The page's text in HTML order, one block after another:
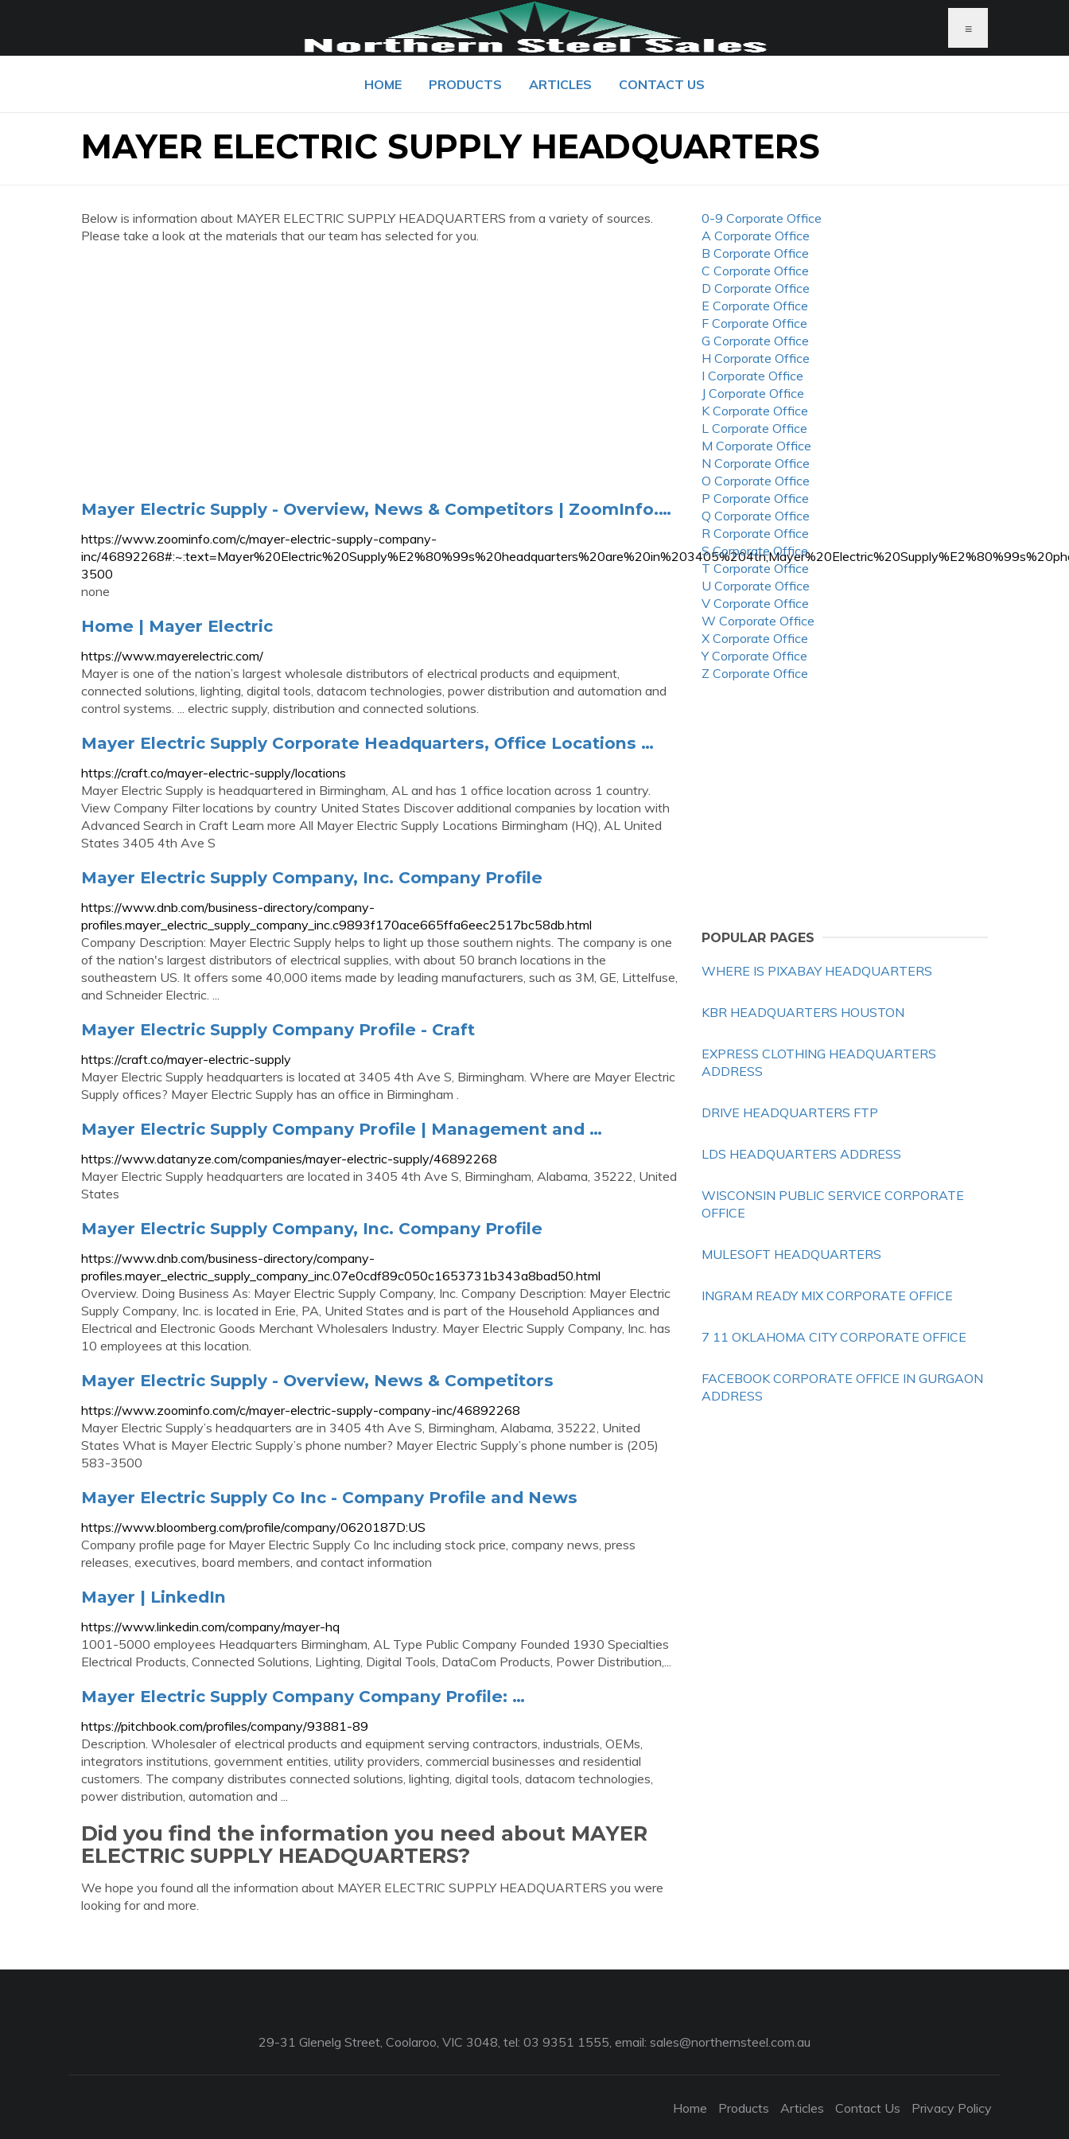
≡
HOME PRODUCTS ARTICLES CONTACT US
MAYER ELECTRIC SUPPLY HEADQUARTERS
Below is information about MAYER ELECTRIC SUPPLY HEADQUARTERS from a variety of sources.
Please take a look at the materials that our team has selected for you.
Mayer Electric Supply - Overview, News & Competitors | ZoomInfo.…
https://www.zoominfo.com/c/mayer-electric-supply-company-
inc/
3500
none
Home | Mayer Electric
https://www.mayerelectric.com/
Mayer is one of the nation’s largest wholesale distributors of electrical products and equipment,
connected solutions, lighting, digital tools, datacom technologies, power distribution and automation and
control systems. ... electric supply, distribution and connected solutions.
Mayer Electric Supply Corporate Headquarters, Office Locations …
https://craft.co/mayer-electric-supply/locations
Mayer Electric Supply is headquartered in Birmingham, AL and has 1 office location across 1 country.
View Company Filter locations by country United States Discover additional companies by location with
Advanced Search in Craft Learn more All Mayer Electric Supply Locations Birmingham (HQ), AL United
States 3405 4th Ave S
Mayer Electric Supply Company, Inc. Company Profile
https://www.dnb.com/business-directory/company-
profiles.mayer_electric_supply_company_inc.c9893f170ace665ffa6eec2517bc58db.html
Company Description: Mayer Electric Supply helps to light up those southern nights. The company is one
of the nation's largest distributors of electrical supplies, with about 50 branch locations in the
southeastern US. It offers some 40,000 items made by leading manufacturers, such as 3M, GE, Littelfuse,
and Schneider Electric. ...
Mayer Electric Supply Company Profile - Craft
https://craft.co/mayer-electric-supply
Mayer Electric Supply headquarters is located at 3405 4th Ave S, Birmingham. Where are Mayer Electric
Supply offices? Mayer Electric Supply has an office in Birmingham .
Mayer Electric Supply Company Profile | Management and …
https://www.datanyze.com/companies/mayer-electric-supply/46892268
Mayer Electric Supply headquarters are located in 3405 4th Ave S, Birmingham, Alabama, 35222, United
States
Mayer Electric Supply Company, Inc. Company Profile
https://www.dnb.com/business-directory/company-
profiles.mayer_electric_supply_company_inc.07e0cdf89c050c1653731b343a8bad50.html
Overview. Doing Business As: Mayer Electric Supply Company, Inc. Company Description: Mayer Electric
Supply Company, Inc. is located in Erie, PA, United States and is part of the Household Appliances and
Electrical and Electronic Goods Merchant Wholesalers Industry. Mayer Electric Supply Company, Inc. has
10 employees at this location.
Mayer Electric Supply - Overview, News & Competitors
https://www.zoominfo.com/c/mayer-electric-supply-company-inc/46892268
Mayer Electric Supply’s headquarters are in 3405 4th Ave S, Birmingham, Alabama, 35222, United
States What is Mayer Electric Supply’s phone number? Mayer Electric Supply’s phone number is (205)
583-3500
Mayer Electric Supply Co Inc - Company Profile and News
https://www.bloomberg.com/profile/company/0620187D:US
Company profile page for Mayer Electric Supply Co Inc including stock price, company news, press
releases, executives, board members, and contact information
Mayer | LinkedIn
https://www.linkedin.com/company/mayer-hq
1001-5000 employees Headquarters Birmingham, AL Type Public Company Founded 1930 Specialties
Electrical Products, Connected Solutions, Lighting, Digital Tools, DataCom Products, Power Distribution,...
Mayer Electric Supply Company Company Profile: …
https://pitchbook.com/profiles/company/93881-89
Description. Wholesaler of electrical products and equipment serving contractors, industrials, OEMs,
integrators institutions, government entities, utility providers, commercial businesses and residential
customers. The company distributes connected solutions, lighting, digital tools, datacom technologies,
power distribution, automation and ...
Did you find the information you need about MAYER
ELECTRIC SUPPLY HEADQUARTERS?
We hope you found all the information about MAYER ELECTRIC SUPPLY HEADQUARTERS you were
looking for and more.
0-9 Corporate Office
A Corporate Office
B Corporate Office
C Corporate Office
D Corporate Office
E Corporate Office
F Corporate Office
G Corporate Office
H Corporate Office
I Corporate Office
J Corporate Office
K Corporate Office
L Corporate Office
M Corporate Office
N Corporate Office
O Corporate Office
P Corporate Office
Q Corporate Office
R Corporate Office
S Corporate Office
T Corporate Office
U Corporate Office
V Corporate Office
W Corporate Office
X Corporate Office
Y Corporate Office
Z Corporate Office
POPULAR PAGES
WHERE IS PIXABAY HEADQUARTERS
KBR HEADQUARTERS HOUSTON
EXPRESS CLOTHING HEADQUARTERS
ADDRESS
DRIVE HEADQUARTERS FTP
LDS HEADQUARTERS ADDRESS
WISCONSIN PUBLIC SERVICE CORPORATE
OFFICE
MULESOFT HEADQUARTERS
INGRAM READY MIX CORPORATE OFFICE
7 11 OKLAHOMA CITY CORPORATE OFFICE
FACEBOOK CORPORATE OFFICE IN GURGAON
ADDRESS
29-31 Glenelg Street, Coolaroo, VIC 3048, tel: 03 9351 1555, email: sales@northernsteel.com.au
Home Products Articles Contact Us Privacy Policy